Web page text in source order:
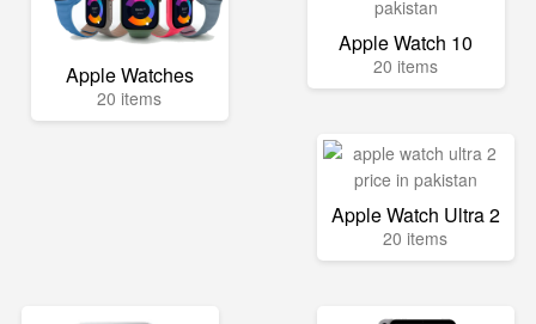
Apple Watches
20 items
Apple Watch 10
20 items
Apple Watch Ultra 2
20 items